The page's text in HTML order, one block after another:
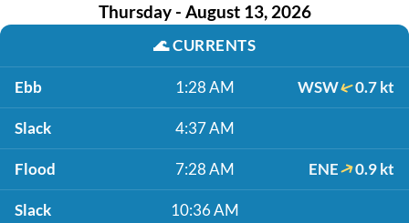
Thursday - August 13, 2026
🌊CURRENTS
Ebb 1:28 AM WSW 0.7 kt
Slack 4:37 AM
Flood 7:28 AM ENE 0.9 kt
Slack 10:36 AM